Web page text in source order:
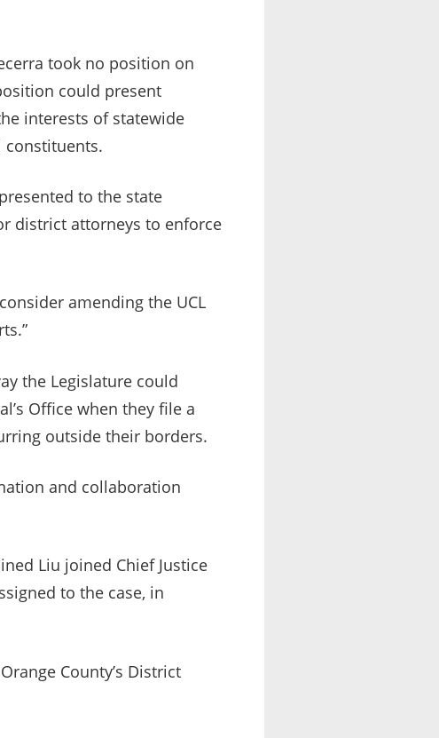
took no position on
could present
interests of statewide
constituents.
to the state
district attorneys to enforce
amending the UCL
the Legislature could
Office when they file a
outside their borders.
and collaboration
Liu joined Chief Justice
to the case, in
County’s District